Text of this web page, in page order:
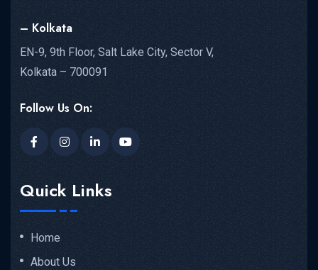
– Kolkata
EN-9, 9th Floor, Salt Lake City, Sector V,
Kolkata – 700091
Follow Us On:
Quick Links
Home
About Us